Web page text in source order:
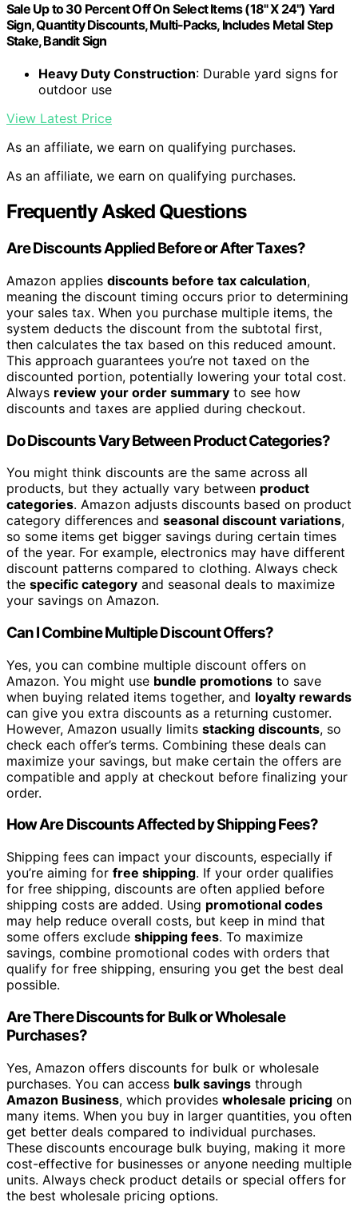
Sale Up to 30 Percent Off On Select Items (18" X 24") Yard
Sign, Quantity Discounts, Multi-Packs, Includes Metal Step
Stake, Bandit Sign
Heavy Duty Construction: Durable yard signs for
outdoor use
View Latest Price
As an affiliate, we earn on qualifying purchases.
As an affiliate, we earn on qualifying purchases.
Frequently Asked Questions
Are Discounts Applied Before or After Taxes?
Amazon applies discounts before tax calculation,
meaning the discount timing occurs prior to determining
your sales tax. When you purchase multiple items, the
system deducts the discount from the subtotal first,
then calculates the tax based on this reduced amount.
This approach guarantees you’re not taxed on the
discounted portion, potentially lowering your total cost.
Always review your order summary to see how
discounts and taxes are applied during checkout.
Do Discounts Vary Between Product Categories?
You might think discounts are the same across all
products, but they actually vary between product
categories. Amazon adjusts discounts based on product
category differences and seasonal discount variations,
so some items get bigger savings during certain times
of the year. For example, electronics may have different
discount patterns compared to clothing. Always check
the specific category and seasonal deals to maximize
your savings on Amazon.
Can I Combine Multiple Discount Offers?
Yes, you can combine multiple discount offers on
Amazon. You might use bundle promotions to save
when buying related items together, and loyalty rewards
can give you extra discounts as a returning customer.
However, Amazon usually limits stacking discounts, so
check each offer’s terms. Combining these deals can
maximize your savings, but make certain the offers are
compatible and apply at checkout before finalizing your
order.
How Are Discounts Affected by Shipping Fees?
Shipping fees can impact your discounts, especially if
you’re aiming for free shipping. If your order qualifies
for free shipping, discounts are often applied before
shipping costs are added. Using promotional codes
may help reduce overall costs, but keep in mind that
some offers exclude shipping fees. To maximize
savings, combine promotional codes with orders that
qualify for free shipping, ensuring you get the best deal
possible.
Are There Discounts for Bulk or Wholesale
Purchases?
Yes, Amazon offers discounts for bulk or wholesale
purchases. You can access bulk savings through
Amazon Business, which provides wholesale pricing on
many items. When you buy in larger quantities, you often
get better deals compared to individual purchases.
These discounts encourage bulk buying, making it more
cost-effective for businesses or anyone needing multiple
units. Always check product details or special offers for
the best wholesale pricing options.